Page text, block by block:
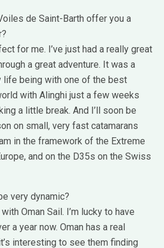
de Saint-Barth offer you a
for me. I’ve just had a really great
a great adventure. It was a
life being with one of the best
with Alinghi just a few weeks
a little break. And I’ll soon be
on small, very fast catamarans
in the framework of the Extreme
and on the D35s on the Swiss
very dynamic?
Oman Sail. I’m lucky to have
a year now. Oman has a real
interesting to see them finding